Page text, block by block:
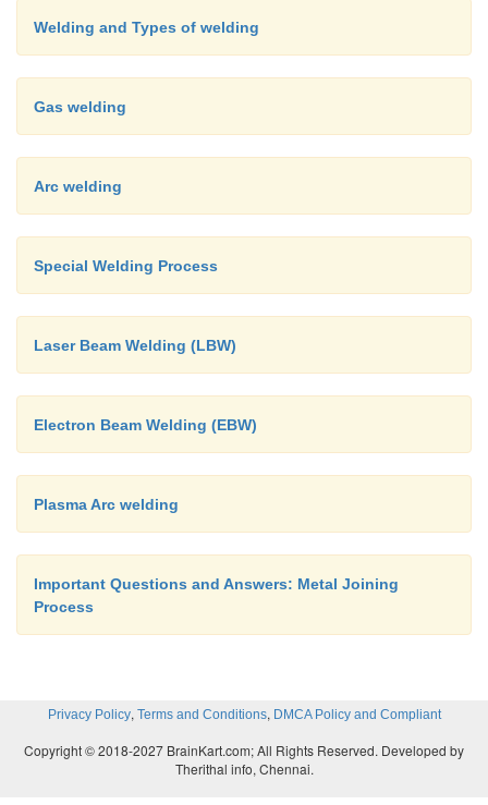
Welding and Types of welding
Gas welding
Arc welding
Special Welding Process
Laser Beam Welding (LBW)
Electron Beam Welding (EBW)
Plasma Arc welding
Important Questions and Answers: Metal Joining
Process
Privacy Policy, Terms and Conditions, DMCA Policy and Compliant
Copyright © 2018-2027 BrainKart.com; All Rights Reserved. Developed by
Therithal info, Chennai.